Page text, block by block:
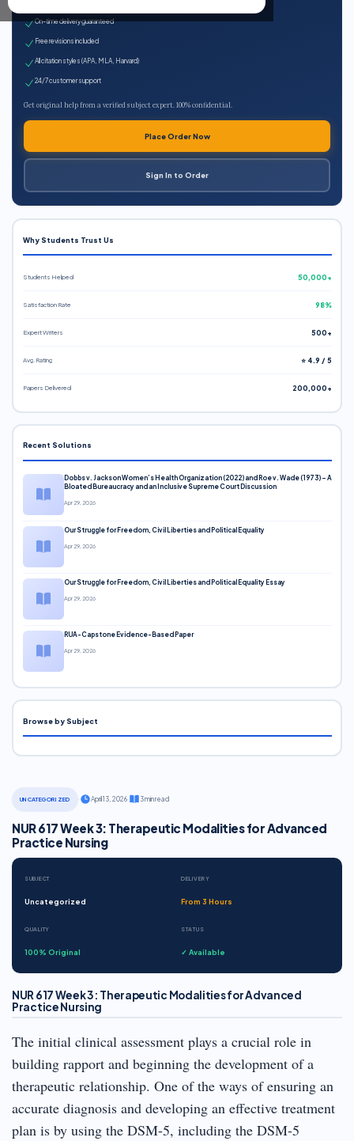
UNCATEGORIZED April 13, 2026· 3 min read
NUR 617 Week 3: Therapeutic Modalities for Advanced
Practice Nursing
SUBJECT
Uncategorized
DELIVERY
From 3 Hours
QUALITY
100% Original
STATUS
✓ Available
NUR 617 Week 3: Therapeutic Modalities for Advanced
Practice Nursing
The initial clinical assessment plays a crucial role in
building rapport and beginning the development of a
therapeutic relationship. One of the ways of ensuring an
accurate diagnosis and developing an effective treatment
plan is by using the DSM-5, including the DSM-5
On-time delivery guaranteed
Free revisions included
All citation styles (APA, MLA, Harvard)
24/7 customer support
Get original help from a verified subject expert. 100% confidential.
Place Order Now
Sign In to Order
Why Students Trust Us
Students Helped 50,000+
Satisfaction Rate 98%
Expert Writers 500+
Avg. Rating ⭐ 4.9 / 5
Papers Delivered 200,000+
Recent Solutions
Dobbs v. Jackson Women’s Health Organization (2022) and Roe v. Wade (1973) – A
Bloated Bureaucracy and an Inclusive Supreme Court Discussion
Apr 29, 2026
Our Struggle for Freedom, Civil Liberties and Political Equality
Apr 29, 2026
Our Struggle for Freedom, Civil Liberties and Political Equality Essay
Apr 29, 2026
RUA-Capstone Evidence-Based Paper
Apr 29, 2026
Browse by Subject